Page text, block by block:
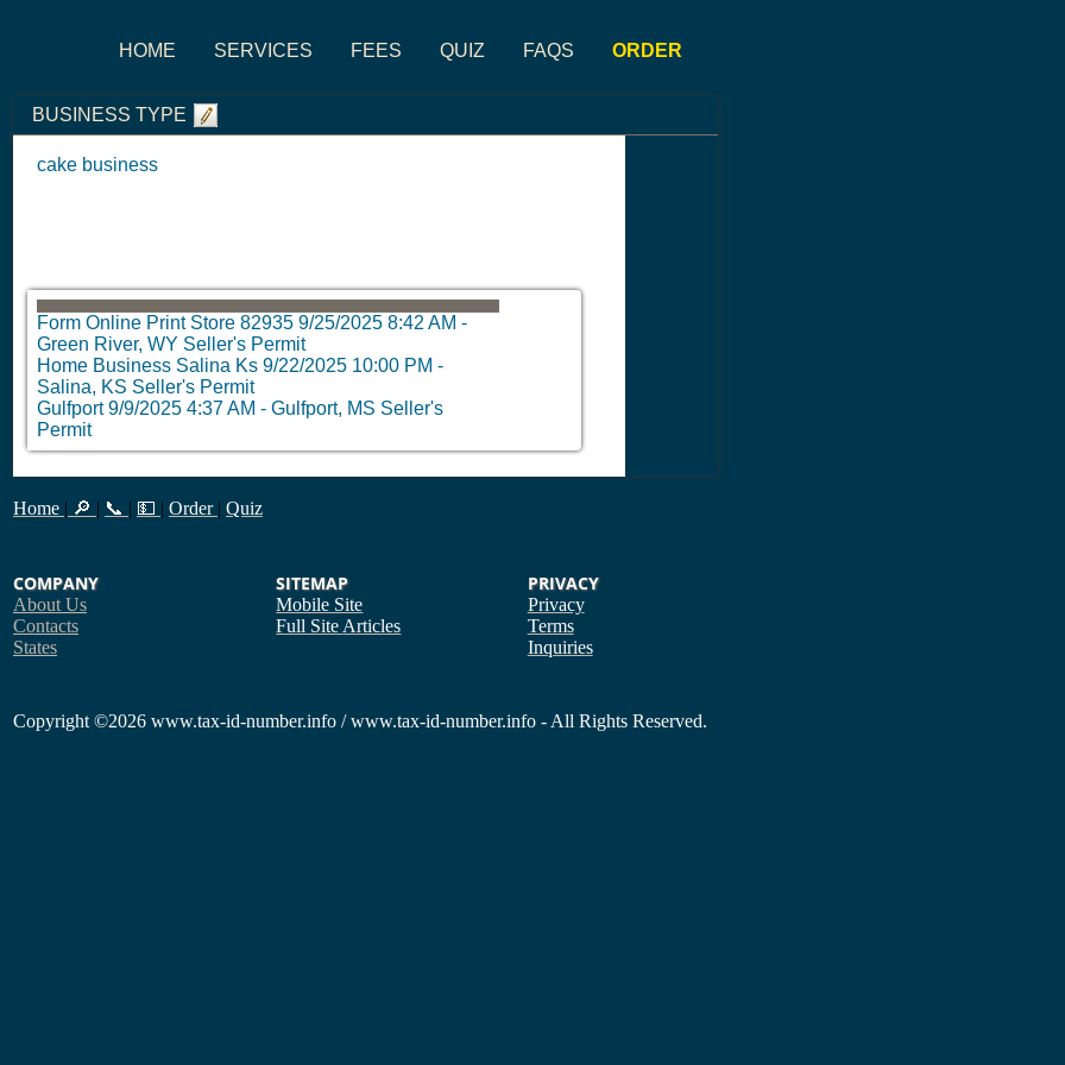
HOME SERVICES FEES QUIZ FAQS ORDER
BUSINESS TYPE
cake business
Form Online Print Store 82935 9/25/2025 8:42 AM -
Green River, WY Seller's Permit
Home Business Salina Ks 9/22/2025 10:00 PM -
Salina, KS Seller's Permit
Gulfport 9/9/2025 4:37 AM - Gulfport, MS Seller's
Permit
Home | 🔎 | 📞 | 💵 | Order | Quiz
COMPANY
About Us
Contacts
States
SITEMAP
Mobile Site
Full Site Articles
PRIVACY
Privacy
Terms
Inquiries
Copyright ©2026 www.tax-id-number.info / www.tax-id-number.info - All Rights Reserved.